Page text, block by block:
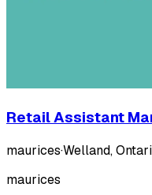
Retail Assistant
maurices·Welland,
maurices